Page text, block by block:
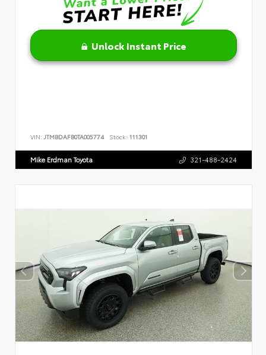
Unlock Instant Price
VIN: JTMBDAFB0TA005774 Stock: 111301
Mike Erdman Toyota 321-488-2424